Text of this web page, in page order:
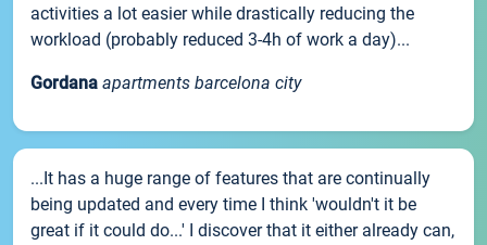
activities a lot easier while drastically reducing the
workload (probably reduced 3-4h of work a day)...
Gordana apartments barcelona city
...It has a huge range of features that are continually
being updated and every time I think 'wouldn't it be
great if it could do...' I discover that it either already can,